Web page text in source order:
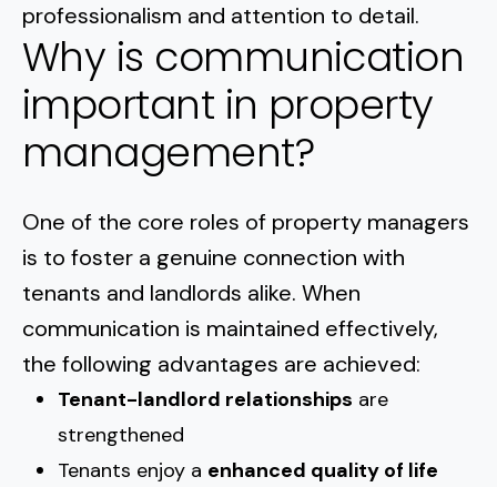
Clairemont Mesa
Del Cerro
professionalism and attention to detail.
Why is communication
important in property
management?
One of the core roles of property managers
is to foster a genuine connection with
tenants and landlords alike. When
communication is maintained effectively,
the following advantages are achieved:
Tenant-landlord relationships are
strengthened
Tenants enjoy a enhanced quality of life